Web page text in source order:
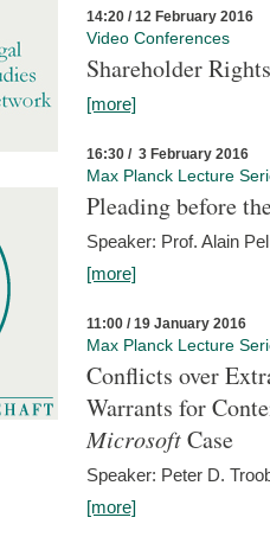
14:20 / 12 February 2016
Video Conferences
Shareholder
[more]
16:30 / 3 February 2016
Max Planck Lecture
Pleading before
Speaker: Prof. Alain
[more]
11:00 / 19 January 2016
Max Planck Lecture
Conflicts over
Warrants for
MicrosoftCase
Speaker: Peter D.
[more]